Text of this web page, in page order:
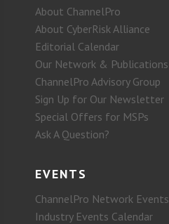
About ChannelPro
About CyberRisk Alliance
Editorial Calendar
Our Network & Publications
ChannelPro Advisory Group
Sign Up for Our Newsletter
Special Offers for MSPs
Ask A Question?
EVENTS
ChannelPro Network Events
Industry Events Calendar